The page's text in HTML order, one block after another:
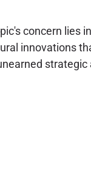
concern lies
innovations